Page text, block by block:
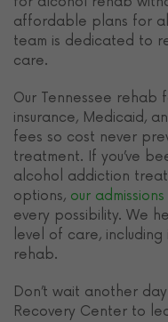
affordable plans for
team is dedicated to
care.
Our Tennessee rehab
insurance, Medicaid,
fees so cost never
treatment. If you’ve
alcohol addiction
options, our
every possibility. We
level of care,
rehab.
Don’t wait another
Recovery Center to